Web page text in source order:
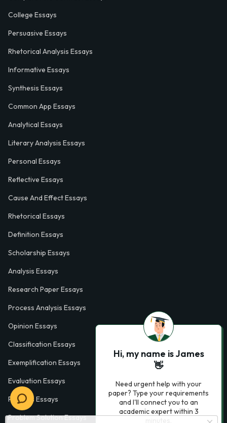
College Essays
Persuasive Essays
Rhetorical Analysis Essays
Informative Essays
Synthesis Essays
Common App Essays
Analytical Essays
Literary Analysis Essays
Personal Essays
Reflective Essays
Cause And Effect Essays
Rhetorical Essays
Definition Essays
Scholarship Essays
Analysis Essays
Research Paper Essays
Process Analysis Essays
Opinion Essays
Classification Essays
Exemplification Essays
Evaluation Essays
Process Essays
Problem Solution Essays
Hi, my name is James
👋
Need urgent help with your
paper? Type your requirements
and I'll connect you to an
academic expert within 3